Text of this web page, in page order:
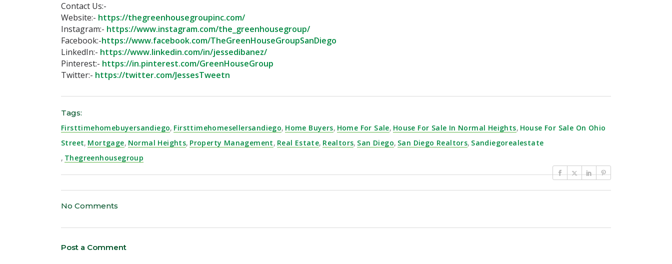
Contact Us:-⁣
Website:- https://thegreenhousegroupinc.com/⁣
Instagram:- https://www.instagram.com/the_greenhousegroup/⁣
Facebook:-https://www.facebook.com/TheGreenHouseGroupSanDiego⁣
LinkedIn:- https://www.linkedin.com/in/jessedibanez/⁣
Pinterest:- https://in.pinterest.com/GreenHouseGroup⁣
Twitter:- https://twitter.com/JessesTweetn⁣
Tags:
Firsttimehomebuyersandiego, Firsttimehomesellersandiego, Home Buyers, Home For Sale, House For Sale In Normal Heights, House For Sale On Ohio
Street, Mortgage, Normal Heights, Property Management, Real Estate, Realtors, San Diego, San Diego Realtors, Sandiegorealestate
, Thegreenhousegroup
No Comments
Post a Comment